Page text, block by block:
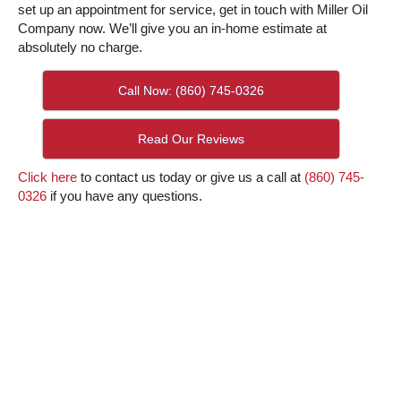
set up an appointment for service, get in touch with Miller Oil
Company now. We’ll give you an in-home estimate at
absolutely no charge.
Call Now: (860) 745-0326
Read Our Reviews
Click here to contact us today or give us a call at (860) 745-
0326 if you have any questions.